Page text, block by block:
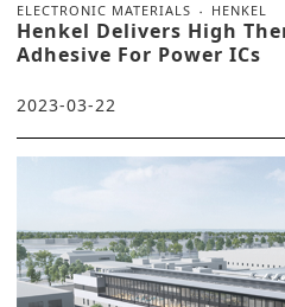
ELECTRONIC MATERIALS HENKEL
Henkel Delivers High
Adhesive For Power ICs
2023-03-22